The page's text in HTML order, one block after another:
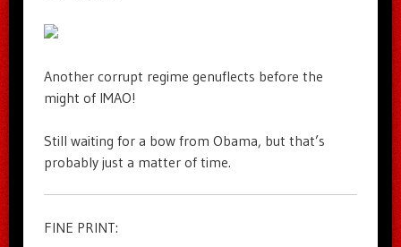
Another corrupt regime genuflects before the
might of IMAO!
Still waiting for a bow from Obama, but that’s
probably just a matter of time.
FINE PRINT: